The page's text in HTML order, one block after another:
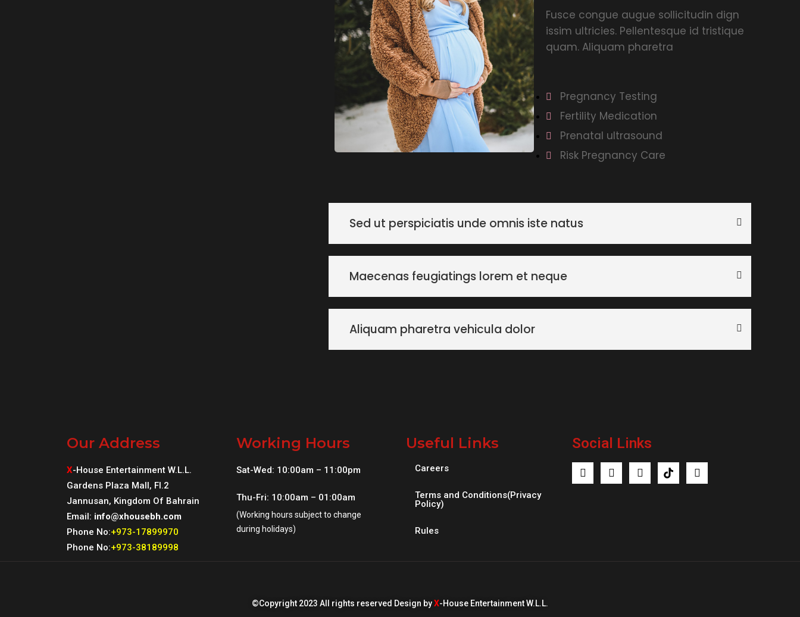
Fusce congue augue sollicitudin dign
issim ultricies. Pellentesque id tristique
quam. Aliquam pharetra
Pregnancy Testing
Fertility Medication
Prenatal ultrasound
Risk Pregnancy Care
Sed ut perspiciatis unde omnis iste natus
Maecenas feugiatings lorem et neque
Aliquam pharetra vehicula dolor
Our Address
X-House Entertainment W.L.L.
Gardens Plaza Mall, Fl.2
Jannusan, Kingdom Of Bahrain
Email: info@xhousebh.com
Phone No:+973-17899970
Phone No:+973-38189998
Working Hours
Sat-Wed: 10:00am – 11:00pm
Thu-Fri: 10:00am – 01:00am
(Working hours subject to change
during holidays)
Useful Links
Careers
Terms and Conditions(Privacy
Policy)
Rules
Social Links
©Copyright 2023 All rights reserved Design byX-House Entertainment W.L.L.